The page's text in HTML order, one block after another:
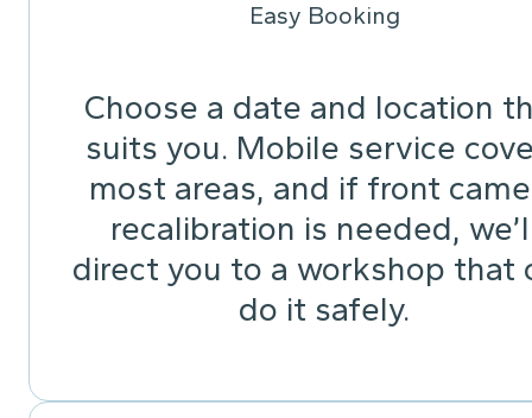
Easy Booking
Choose a date and location
suits you. Mobile service
most areas, and if front
recalibration is needed,
direct you to a workshop that
do it safely.